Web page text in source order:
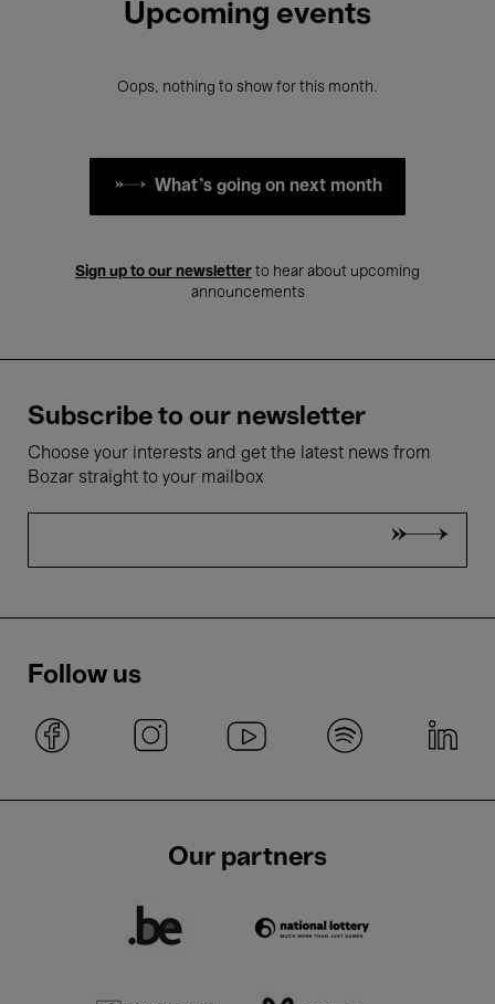
Upcoming events
Oops, nothing to show for this month.
What's going on next month
Sign up to our newsletter to hear about upcoming
announcements
Subscribe to our newsletter
Choose your interests and get the latest news from
Bozar straight to your mailbox
Follow us
Our partners